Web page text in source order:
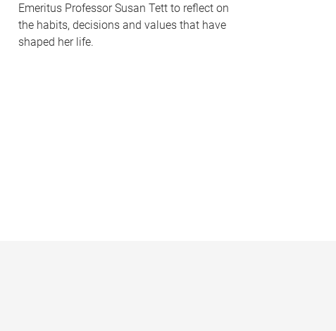
Emeritus Professor Susan Tett to reflect on
the habits, decisions and values that have
shaped her life.